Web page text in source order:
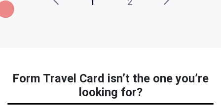
Form Travel Card isn’t the one you’re
looking for?